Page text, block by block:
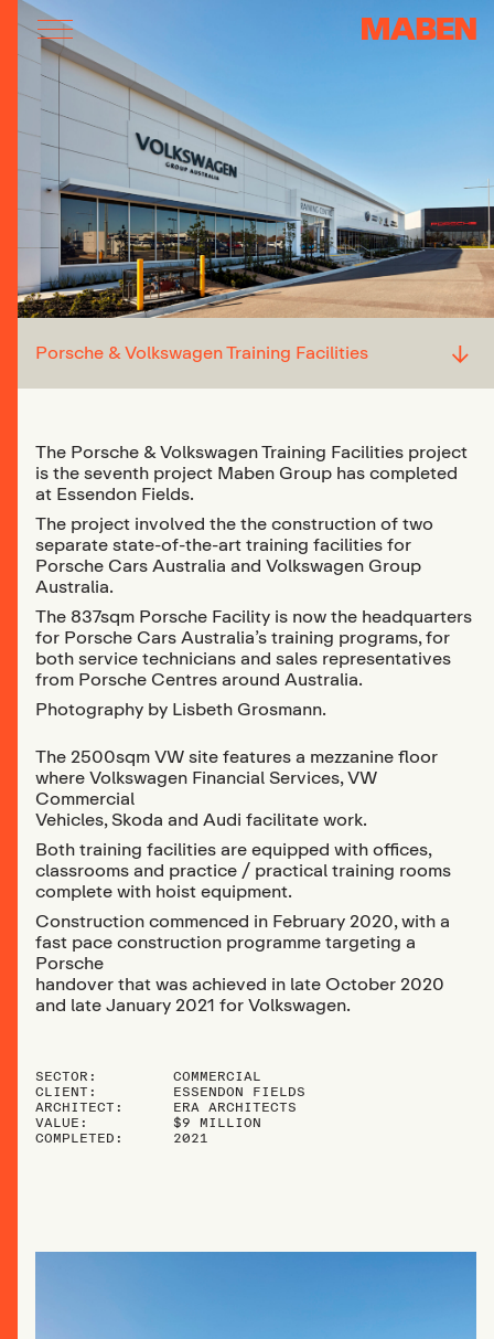
Porsche & Volkswagen Training Facilities ↓
SECTOR:
COMMERCIAL
CLIENT:
ESSENDON FIELDS
ARCHITECT:
ERA ARCHITECTS
VALUE:
$9 MILLION
COMPLETED:
2021
The Porsche & Volkswagen Training Facilities project
is the seventh project Maben Group has completed
at Essendon Fields.
The project involved the the construction of two
separate state-of-the-art training facilities for
Porsche Cars Australia and Volkswagen Group
Australia.
The 837sqm Porsche Facility is now the headquarters
for Porsche Cars Australia’s training programs, for
both service technicians and sales representatives
from Porsche Centres around Australia.
Photography by Lisbeth Grosmann.
The 2500sqm VW site features a mezzanine floor
where Volkswagen Financial Services, VW
Commercial
Vehicles, Skoda and Audi facilitate work.
Both training facilities are equipped with offices,
classrooms and practice / practical training rooms
complete with hoist equipment.
Construction commenced in February 2020, with a
fast pace construction programme targeting a
Porsche
handover that was achieved in late October 2020
and late January 2021 for Volkswagen.